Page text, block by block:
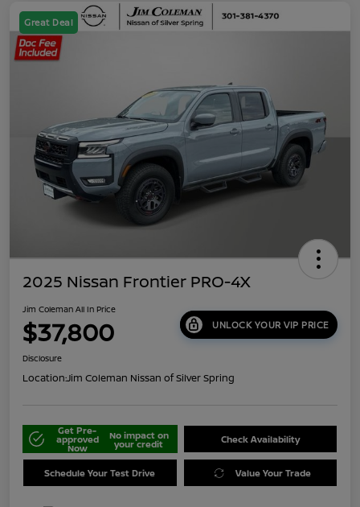
Great Deal
2025 Nissan Frontier PRO-4X
Jim Coleman All In Price
$37,800 UNLOCK YOUR VIP PRICE
Disclosure
Location:Jim Coleman Nissan of Silver Spring
Get Pre-
approved
Now
No impact on
your credit Check Availability
Schedule Your Test Drive Value Your Trade